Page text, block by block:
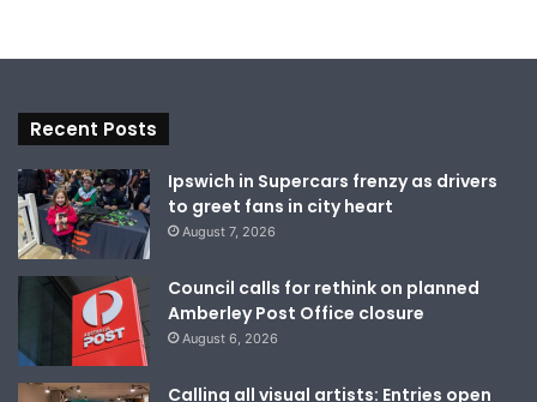
Recent Posts
Ipswich in Supercars frenzy as drivers
to greet fans in city heart
August 7, 2026
Council calls for rethink on planned
Amberley Post Office closure
August 6, 2026
Calling all visual artists: Entries open